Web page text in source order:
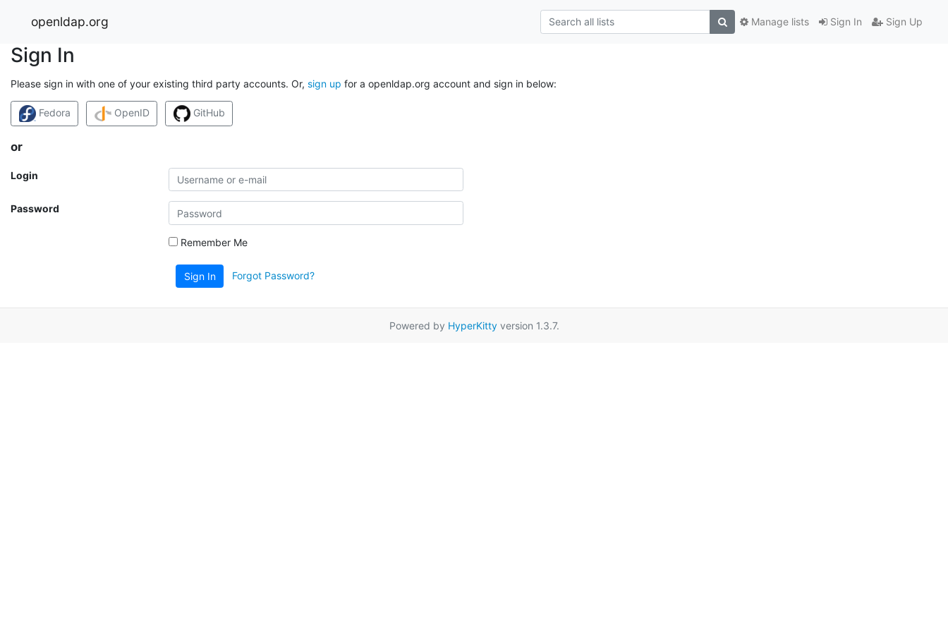
openldap.org Sign In Sign Up
Manage lists
Sign In
Please sign in with one of your existing third party accounts. Or, sign up for a openldap.org account and sign in below:
Fedora OpenID GitHub
or
Login
Password
Remember Me
Sign In Forgot Password?
Powered by HyperKittyversion 1.3.7.